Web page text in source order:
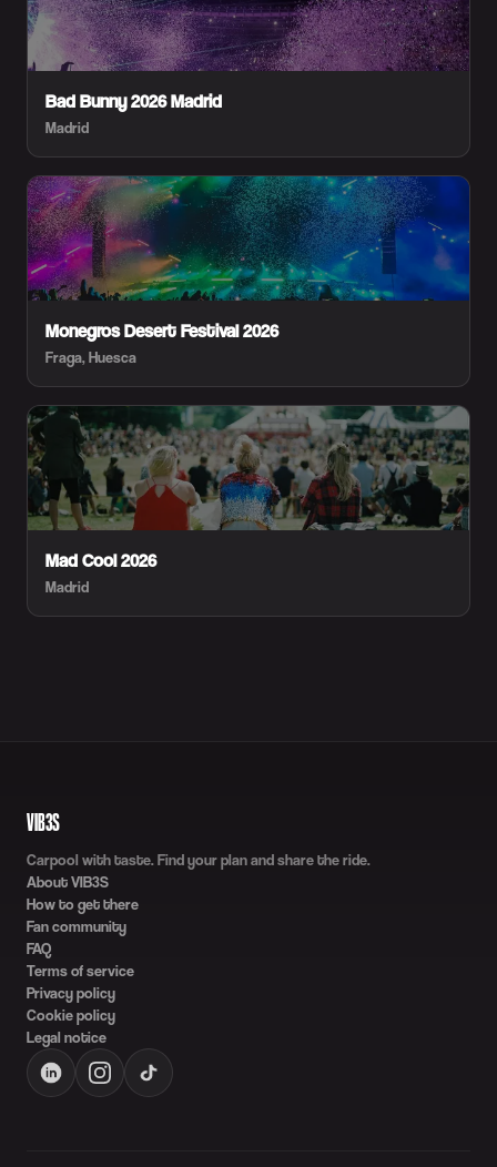
Bad Bunny 2026 Madrid
Madrid
Monegros Desert Festival 2026
Fraga, Huesca
Mad Cool 2026
Madrid
VIB3S
Carpool with taste. Find your plan and share the ride.
About VIB3S
How to get there
Fan community
FAQ
Terms of service
Privacy policy
Cookie policy
Legal notice